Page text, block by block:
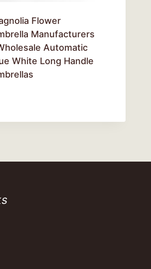
Flower
Manufacturers
Automatic
White Long Handle